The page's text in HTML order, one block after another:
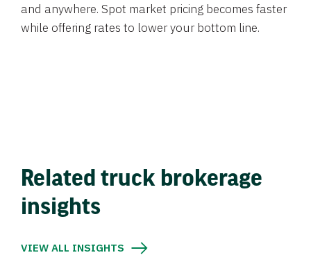
and anywhere. Spot market pricing becomes faster
while offering rates to lower your bottom line.
Related truck brokerage
insights
VIEW ALL INSIGHTS